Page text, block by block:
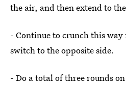
the air, and then extend to
- Continue to crunch this
switch to the opposite side.
- Do a total of three rounds